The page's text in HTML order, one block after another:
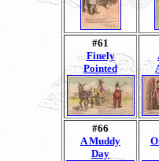
#61
Finely
Pointed
#66
A Muddy
Day